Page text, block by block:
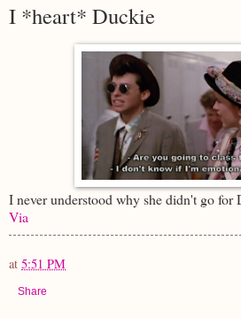
I *heart* Duckie
I never understood why she didn't go for
Via
at 5:51 PM
Share